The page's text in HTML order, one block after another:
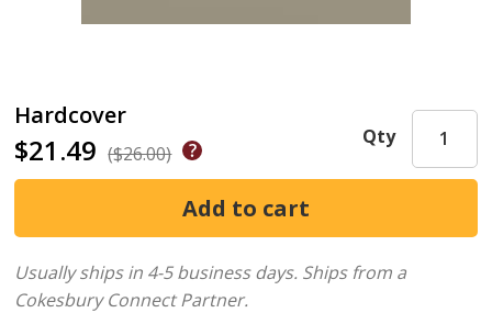
Hardcover
$21.49 ($26.00)
Qty
Usually ships in 4-5 business days. Ships from a
Cokesbury Connect Partner.